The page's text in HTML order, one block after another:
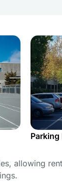
Parking
allowing